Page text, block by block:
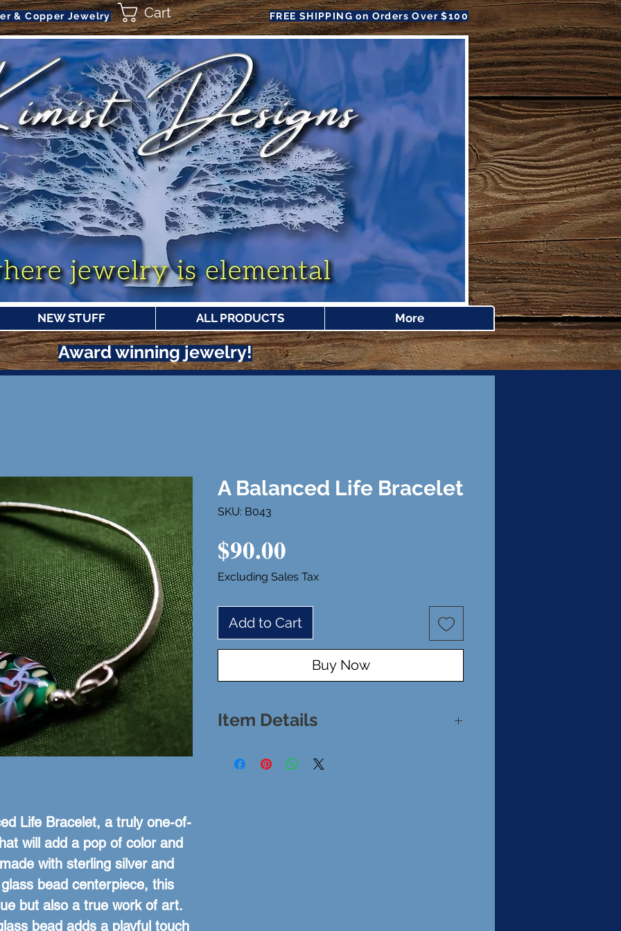
& Copper Jewelry Cart FREE SHIPPING on Orders Over $100
NEW STUFF ALL PRODUCTS More
Award winning jewelry!
Life Bracelet, a truly one-of-
will add a pop of color and
with sterling silver and
bead centerpiece, this
but also a true work of art.
bead adds a playful touch
A Balanced Life Bracelet
SKU: B043
$90.00
Excluding Sales Tax
Add to Cart
Buy Now
Item Details
Stone: Handmade Glass Bead